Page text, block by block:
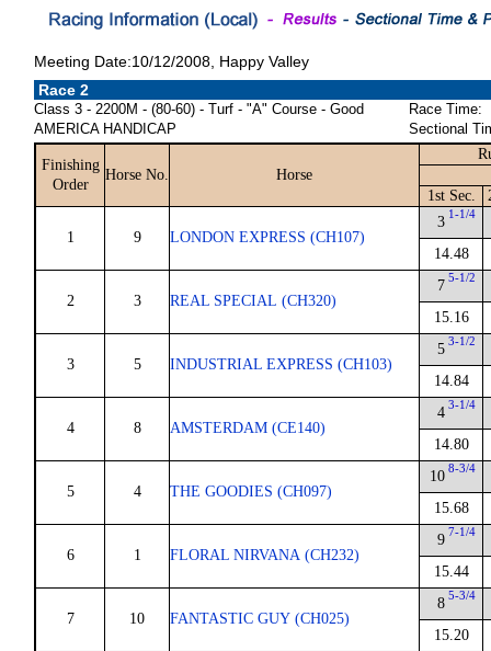
Meeting Date:10/12/2008, Happy Valley
Race 2
Class 3 - 2200M - (80-60) - Turf - "A" Course - Good
AMERICA HANDICAP
Race Time:
Sectional
Finishing
Order
Horse No. Horse
1st Sec.
1 9 LONDON EXPRESS (CH107)
3 1-1/4
14.48
2 3 REAL SPECIAL (CH320)
7 5-1/2
15.16
3 5 INDUSTRIAL EXPRESS (CH103)
5 3-1/2
14.84
4 8 AMSTERDAM (CE140)
4 3-1/4
14.80
5 4 THE GOODIES (CH097)
10 8-3/4
15.68
6 1 FLORAL NIRVANA (CH232)
9 7-1/4
15.44
7 10 FANTASTIC GUY (CH025)
8 5-3/4
15.20